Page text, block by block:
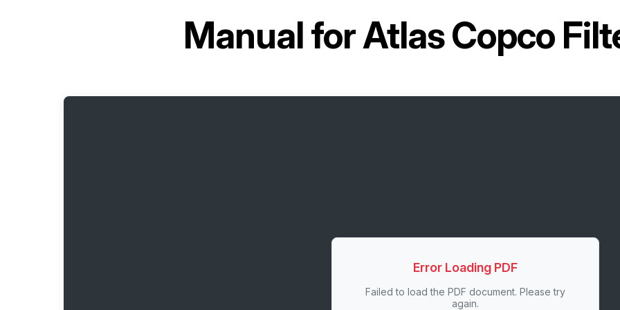
Manual forAtlas Copco
Error Loading PDF
Failed to load the PDF document. Please try
again.